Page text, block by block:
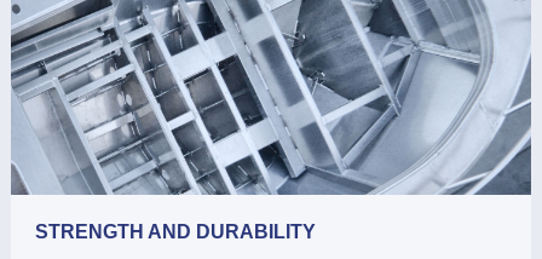
STRENGTH AND DURABILITY